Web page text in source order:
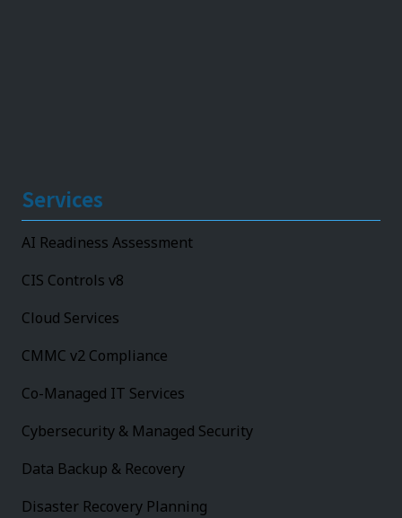
Services
AI Readiness Assessment
CIS Controls v8
Cloud Services
CMMC v2 Compliance
Co-Managed IT Services
Cybersecurity & Managed Security
Data Backup & Recovery
Disaster Recovery Planning